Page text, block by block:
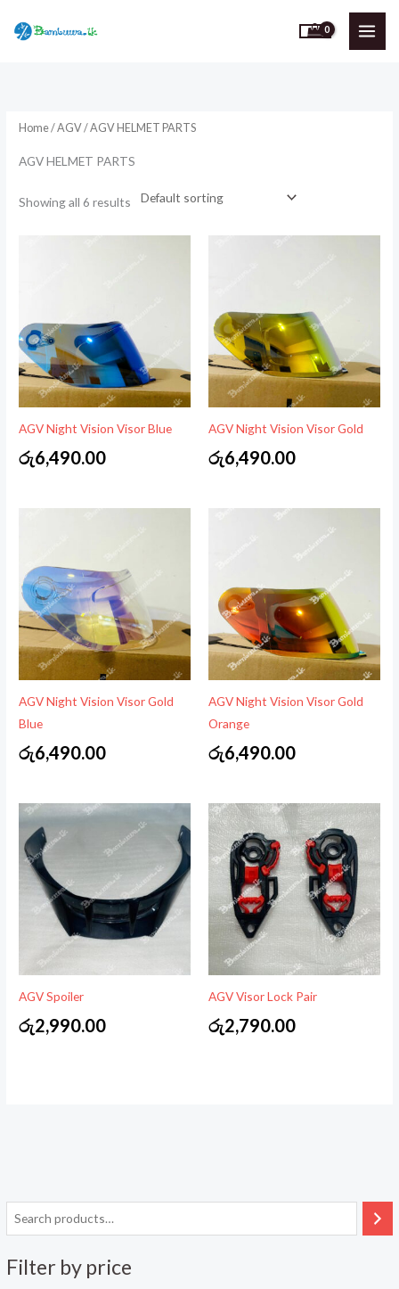
Filter by price
Home/AGV/ AGV HELMET PARTS
AGV HELMET PARTS
Showing all 6 results
AGV Night Vision Visor Blue
රු6,490.00
AGV Night Vision Visor Gold
රු6,490.00
AGV Night Vision Visor Gold
Blue
රු6,490.00
AGV Night Vision Visor Gold
Orange
රු6,490.00
AGV Spoiler
රු2,990.00
AGV Visor Lock Pair
රු2,790.00